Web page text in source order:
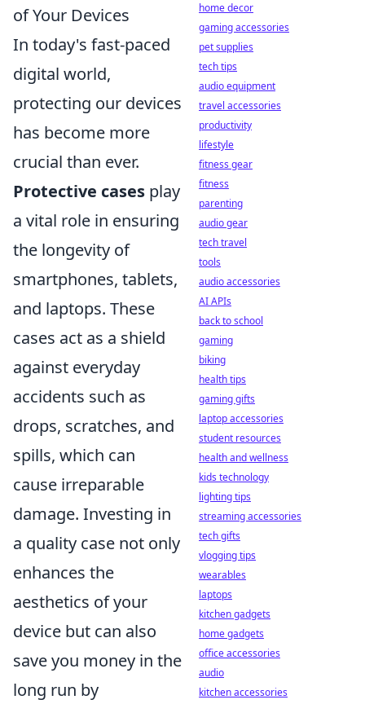
of Your Devices
In today's fast-paced
digital world,
protecting our devices
has become more
crucial than ever.
Protective cases play
a vital role in ensuring
the longevity of
smartphones, tablets,
and laptops. These
cases act as a shield
against everyday
accidents such as
drops, scratches, and
spills, which can
cause irreparable
damage. Investing in
a quality case not only
enhances the
aesthetics of your
device but can also
save you money in the
long run by
home decor
gaming accessories
pet supplies
tech tips
audio equipment
travel accessories
productivity
lifestyle
fitness gear
fitness
parenting
audio gear
tech travel
tools
audio accessories
AI APIs
back to school
gaming
biking
health tips
gaming gifts
laptop accessories
student resources
health and wellness
kids technology
lighting tips
streaming accessories
tech gifts
vlogging tips
wearables
laptops
kitchen gadgets
home gadgets
office accessories
audio
kitchen accessories